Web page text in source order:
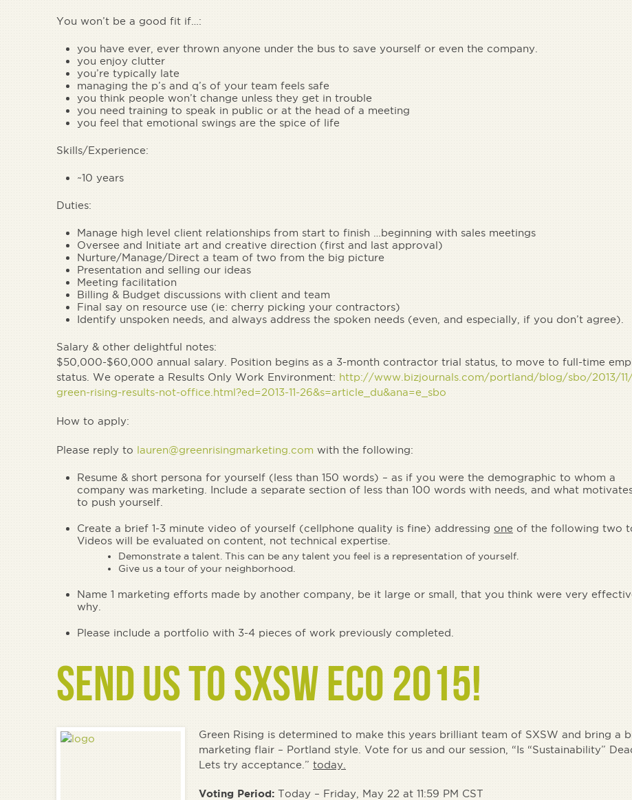
You won’t be a good fit if…:
you have ever, ever thrown anyone under the bus to save yourself or even the company.
you enjoy clutter
you’re typically late
managing the p’s and q’s of your team feels safe
you think people won’t change unless they get in trouble
you need training to speak in public or at the head of a meeting
you feel that emotional swings are the spice of life
Skills/Experience:
~10 years
Duties:
Manage high level client relationships from start to finish …beginning with sales meetings
Oversee and Initiate art and creative direction (first and last approval)
Nurture/Manage/Direct a team of two from the big picture
Presentation and selling our ideas
Meeting facilitation
Billing & Budget discussions with client and team
Final say on resource use (ie: cherry picking your contractors)
Identify unspoken needs, and always address the spoken needs (even, and especially, if you don’t agree).
Salary & other delightful notes:
$50,000-$60,000 annual salary. Position begins as a 3-month contractor trial status, to move to full-time
status. We operate a Results Only Work Environment: http://www.bizjournals.com/portland/blog/sbo/2013/
green-rising-results-not-office.html?ed=2013-11-26&s=article_du&ana=e_sbo
How to apply:
Please reply to lauren@greenrisingmarketing.com with the following:
Resume & short persona for yourself (less than 150 words) – as if you were the demographic to whom a
company was marketing. Include a separate section of less than 100 words with needs, and what
to push yourself.
Create a brief 1-3 minute video of yourself (cellphone quality is fine) addressing one of the following two
Videos will be evaluated on content, not technical expertise.
Demonstrate a talent. This can be any talent you feel is a representation of yourself.
Give us a tour of your neighborhood.
Name 1 marketing efforts made by another company, be it large or small, that you think were very
why.
Please include a portfolio with 3-4 pieces of work previously completed.
SEND US TO SXSW ECO 2015!
Green Rising is determined to make this years brilliant team of SXSW and bring a
marketing flair – Portland style. Vote for us and our session, “Is “Sustainability”
Lets try acceptance.” today.
Voting Period: Today – Friday, May 22 at 11:59 PM CST